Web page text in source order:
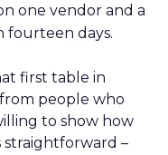
one vendor and a
fourteen days.
first table in
people who
to show how
straightforward –